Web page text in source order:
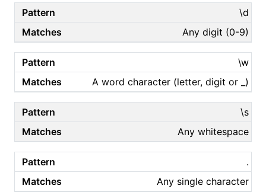
\d
Any digit (0-9)
\w
A word character (letter, digit or _)
\s
Any whitespace
.
Any single character